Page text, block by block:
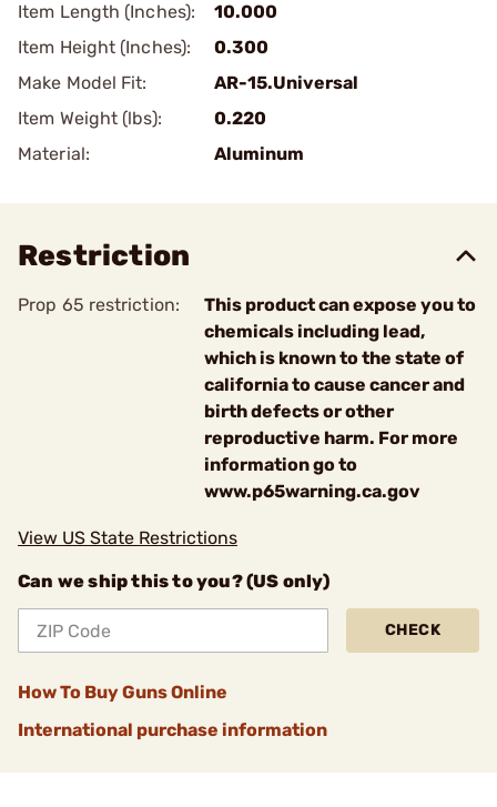
Item Length (Inches):
10.000
Item Height (Inches):
0.300
Make Model Fit:
AR-15.Universal
Item Weight (lbs):
0.220
Material:
Aluminum
Restriction
Prop 65 restriction:
This product can expose you to
chemicals including lead,
which is known to the state of
california to cause cancer and
birth defects or other
reproductive harm. For more
information go to
www.p65warning.ca.gov
View US State Restrictions
Can we ship this to you? (US only)
CHECK
How To Buy Guns Online
International purchase information